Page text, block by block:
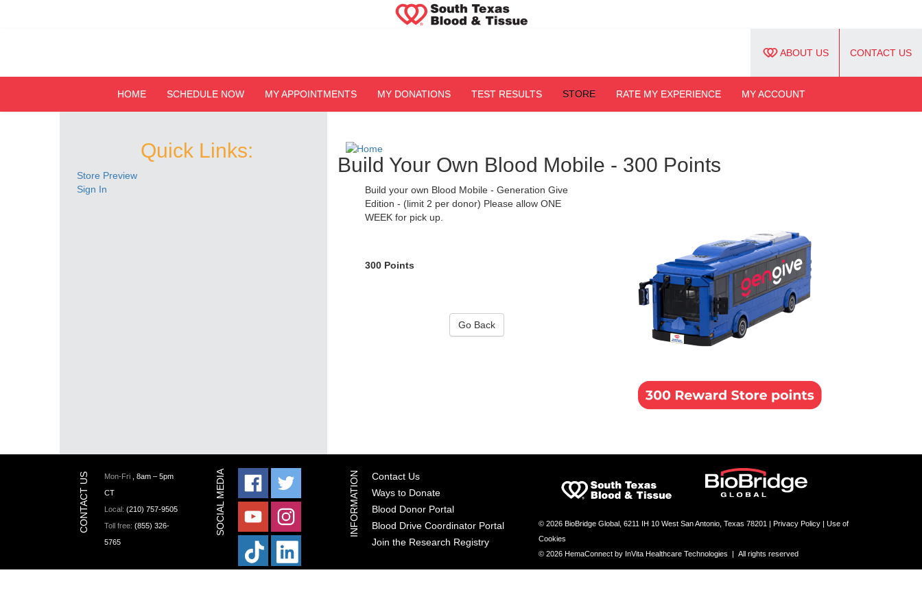
ABOUT US CONTACT US
HOME SCHEDULE NOW MY APPOINTMENTS MY DONATIONS TEST RESULTS STORE RATE MY EXPERIENCE MY ACCOUNT
Quick Links:
Store Preview
Sign In
Build Your Own Blood Mobile - 300 Points
Build your own Blood Mobile - Generation Give
Edition - (limit 2 per donor) Please allow ONE
WEEK for pick up.
300 Points
Go Back
Mon-Fri
, 8am – 5pm
CT
Local: (210) 757-9505
Toll free: (855) 326-
5765
Contact Us
Ways to Donate
Blood Donor Portal
Blood Drive Coordinator Portal
Join the Research Registry
© 2026 BioBridge Global, 6211 IH 10 West San Antonio, Texas 78201 | Privacy Policy | Use of
Cookies
© 2026 HemaConnect by InVita Healthcare Technologies | All rights reserved